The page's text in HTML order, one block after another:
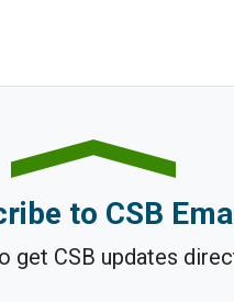
to CSB
get CSB updates